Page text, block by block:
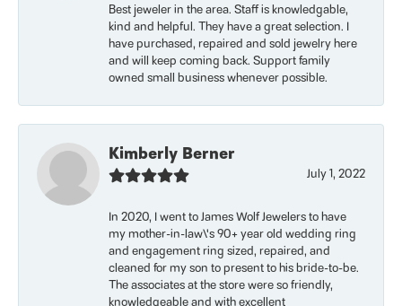
Best jeweler in the area. Staff is knowledgable,
kind and helpful. They have a great selection. I
have purchased, repaired and sold jewelry here
and will keep coming back. Support family
owned small business whenever possible.
Kimberly Berner
July 1, 2022
In 2020, I went to James Wolf Jewelers to have
my mother-in-law\'s 90+ year old wedding ring
and engagement ring sized, repaired, and
cleaned for my son to present to his bride-to-be.
The associates at the store were so friendly,